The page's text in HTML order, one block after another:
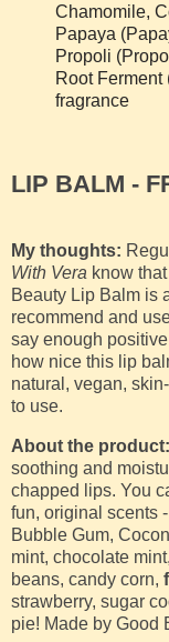
Chamomile,
Papaya
Propoli
Root Ferment
fragrance
LIP BALM -
My thoughts:
With Vera know
Beauty Lip Balm is
recommend and
say enough
how nice this lip
natural, vegan,
to use.
About the product:
soothing and
chapped lips. You
fun, original scents
Bubble Gum,
mint, chocolate
beans, candy corn,
strawberry, sugar
pie! Made by Good